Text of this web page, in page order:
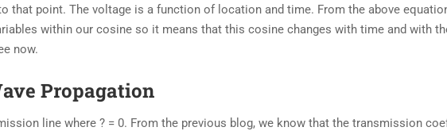
that point. The voltage is a function of location and time. From the above
within our cosine so it means that this cosine changes with time and with
now.
Propagation
line where ? = 0. From the previous blog, we know that the transmission